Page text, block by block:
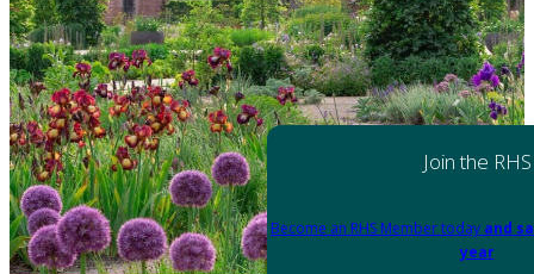
Join the RHS
Become an RHS Member today and
year